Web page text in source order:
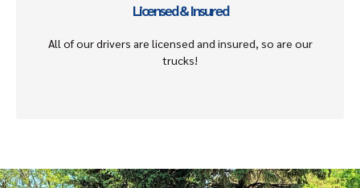
Licensed & Insured
All of our drivers are licensed and insured, so are our
trucks!
Get An Offer